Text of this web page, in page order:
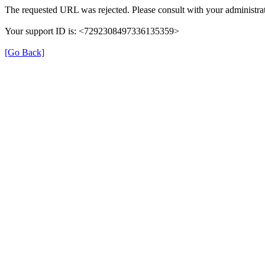
The requested URL was rejected. Please consult with your
Your support ID is: <7292308497336135359>
[Go Back]